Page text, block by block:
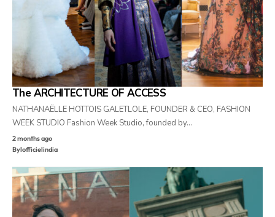
The ARCHITECTURE OF ACCESS
NATHANAËLLE HOTTOIS GALETLOLE, FOUNDER & CEO, FASHION
WEEK STUDIO Fashion Week Studio, founded by…
2 months ago
Bylofficielindia